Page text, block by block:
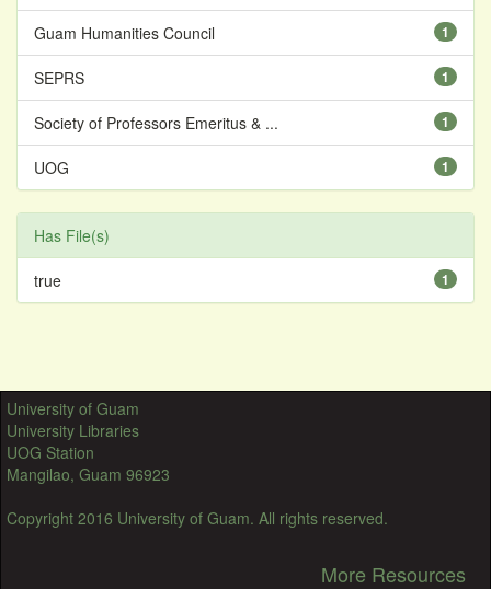
1
Guam Humanities Council
1
SEPRS
1
Society of Professors Emeritus & ...
1
UOG
Has File(s)
1
true
University of Guam
University Libraries
UOG Station
Mangilao, Guam 96923
Copyright 2016 University of Guam. All rights reserved.
More Resources